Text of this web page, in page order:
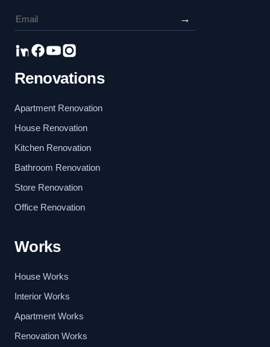
→
Renovations
Apartment Renovation
House Renovation
Kitchen Renovation
Bathroom Renovation
Store Renovation
Office Renovation
Works
House Works
Interior Works
Apartment Works
Renovation Works